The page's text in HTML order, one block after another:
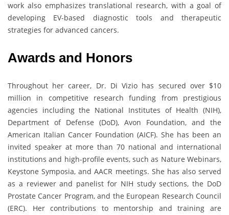
work also emphasizes translational research, with a goal of
developing EV-based diagnostic tools and therapeutic
strategies for advanced cancers.
Awards and Honors
Throughout her career, Dr. Di Vizio has secured over $10
million in competitive research funding from prestigious
agencies including the National Institutes of Health (NIH),
Department of Defense (DoD), Avon Foundation, and the
American Italian Cancer Foundation (AICF). She has been an
invited speaker at more than 70 national and international
institutions and high-profile events, such as Nature Webinars,
Keystone Symposia, and AACR meetings. She has also served
as a reviewer and panelist for NIH study sections, the DoD
Prostate Cancer Program, and the European Research Council
(ERC). Her contributions to mentorship and training are